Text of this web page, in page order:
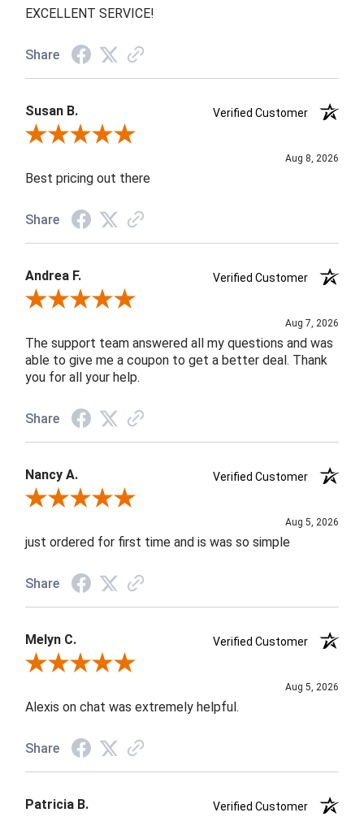
EXCELLENT SERVICE!
Share
Susan B.
Verified Customer
Review By Susan B.
Aug 8, 2026
Best pricing out there
Share
Andrea F.
Verified Customer
Review By Andrea F.
Aug 7, 2026
The support team answered all my questions and was
able to give me a coupon to get a better deal. Thank
you for all your help.
Share
Nancy A.
Verified Customer
Review By Nancy A.
Aug 5, 2026
just ordered for first time and is was so simple
Share
Melyn C.
Verified Customer
Review By Melyn C.
Aug 5, 2026
Alexis on chat was extremely helpful.
Share
Patricia B.
Verified Customer